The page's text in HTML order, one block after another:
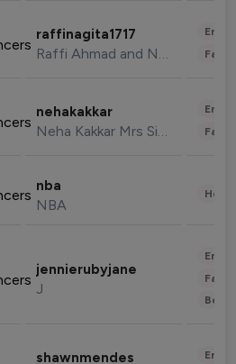
raffinagita1717
Raffi Ahmad and Nagita Slavina
nehakakkar
Neha Kakkar Mrs Singh
nba
NBA
jennierubyjane
J
shawnmendes